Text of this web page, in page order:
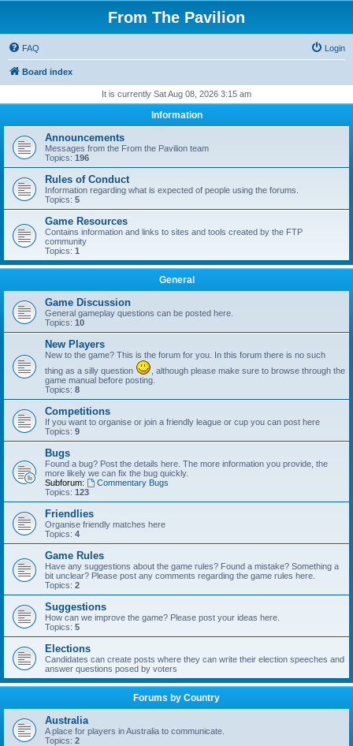
From The Pavilion
FAQ Login
Board index
It is currently Sat Aug 08, 2026 3:15 am
Information
Announcements
Messages from the From the Pavilion team
Topics: 196
Rules of Conduct
Information regarding what is expected of people using the forums.
Topics: 5
Game Resources
Contains information and links to sites and tools created by the FTP
community
Topics: 1
General
Game Discussion
General gameplay questions can be posted here.
Topics: 10
New Players
New to the game? This is the forum for you. In this forum there is no such
thing as a silly question
, although please make sure to browse through the
game manual before posting.
Topics: 8
Competitions
If you want to organise or join a friendly league or cup you can post here
Topics: 9
Bugs
Found a bug? Post the details here. The more information you provide, the
more likely we can fix the bug quickly.
Subforum:
Commentary Bugs
Topics: 123
Friendlies
Organise friendly matches here
Topics: 4
Game Rules
Have any suggestions about the game rules? Found a mistake? Something a
bit unclear? Please post any comments regarding the game rules here.
Topics: 2
Suggestions
How can we improve the game? Please post your ideas here.
Topics: 5
Elections
Candidates can create posts where they can write their election speeches and
answer questions posed by voters
Forums by Country
Australia
A place for players in Australia to communicate.
Topics: 2